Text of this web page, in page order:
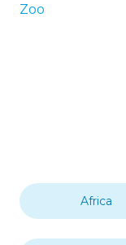
Zoo
Africa